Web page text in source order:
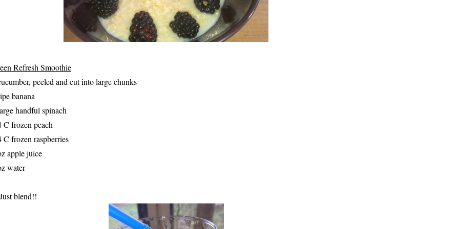
Refresh Smoothie
peeled and cut into large chunks
banana
handful spinach
C frozen peach
C frozen raspberries
apple juice
water
blend!!